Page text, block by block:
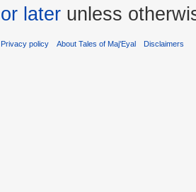
or later unless
Privacy policy About Tales of Maj'Eyal Disclaimers